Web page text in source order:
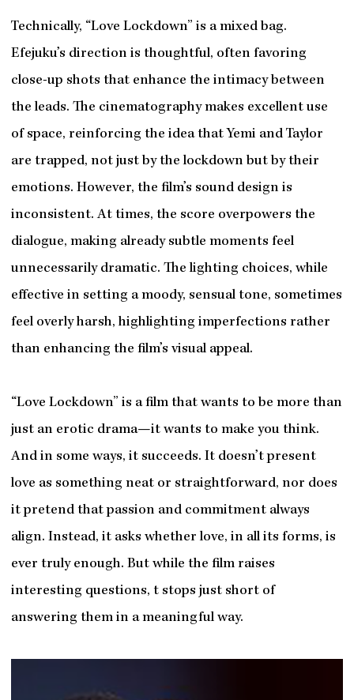
Technically, “Love Lockdown” is a mixed bag.
Efejuku’s direction is thoughtful, often favoring
close-up shots that enhance the intimacy between
the leads. The cinematography makes excellent use
of space, reinforcing the idea that Yemi and Taylor
are trapped, not just by the lockdown but by their
emotions. However, the film’s sound design is
inconsistent. At times, the score overpowers the
dialogue, making already subtle moments feel
unnecessarily dramatic. The lighting choices, while
effective in setting a moody, sensual tone, sometimes
feel overly harsh, highlighting imperfections rather
than enhancing the film’s visual appeal.
“Love Lockdown” is a film that wants to be more than
just an erotic drama—it wants to make you think.
And in some ways, it succeeds. It doesn’t present
love as something neat or straightforward, nor does
it pretend that passion and commitment always
align. Instead, it asks whether love, in all its forms, is
ever truly enough. But while the film raises
interesting questions, t stops just short of
answering them in a meaningful way.